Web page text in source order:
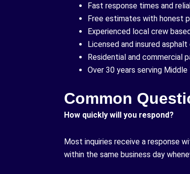
Fast response times and
Free estimates with honest
Experienced local crew
Licensed and insured
Residential and commercial
Over 30 years serving
Common
How quickly will you respond?
Most inquiries receive a response
within the same business day